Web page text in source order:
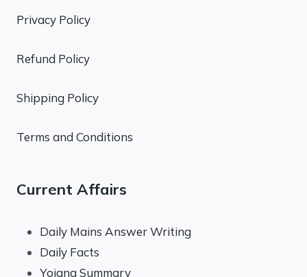
Privacy Policy
Refund Policy
Shipping Policy
Terms and Conditions
Current Affairs
Daily Mains Answer Writing
Daily Facts
Yojana Summary